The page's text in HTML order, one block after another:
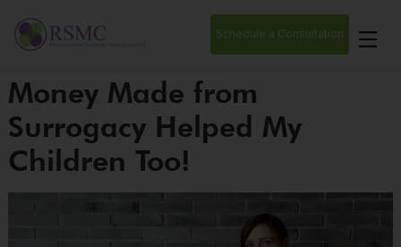
Schedule a Consultation
Money Made from
Surrogacy Helped My
Children Too!